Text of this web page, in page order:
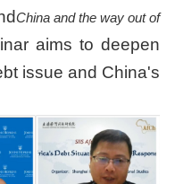
China and the way out of
aims to deepen
issue and China's